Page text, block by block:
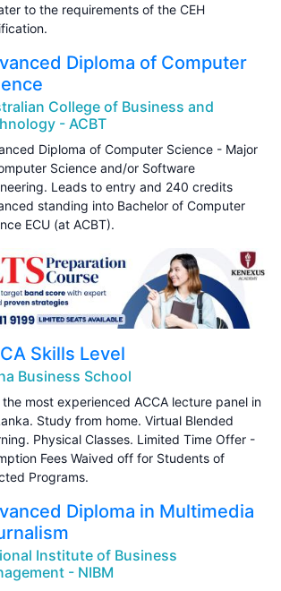
to the requirements of the CEH
Diploma of Computer
College of Business and
- ACBT
Diploma of Computer Science - Major
Science and/or Software
Leads to entry and 240 credits
standing into Bachelor of Computer
ECU (at ACBT).
Skills Level
Business School
most experienced ACCA lecture panel in
Study from home. Virtual Blended
Physical Classes. Limited Time Offer -
Fees Waived off for Students of
Programs.
Diploma in Multimedia
Institute of Business
- NIBM